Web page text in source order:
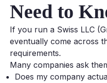
Need to
If you run a Swiss LLC
eventually come across
requirements.
Many companies ask
Does my company